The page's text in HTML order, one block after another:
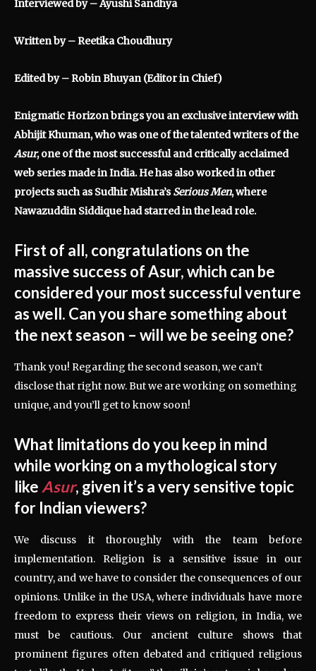
Interviewed by – Ayushi Sandhya
Written by – Reetika Choudhury
Edited by – Robin Bhuyan (Editor in Chief)
Enigmatic Horizon brings you an exclusive interview with
Abhijit Khuman, who was one of the talented writers of the
Asur, one of the most successful and critically acclaimed
web series made in India. He has also worked in other
projects such as Sudhir Mishra’sSerious Men, where
Nawazuddin Siddique had starred in the lead role.
First of all, congratulations on the
massive success of Asur, which can be
considered your most successful venture
as well. Can you share something about
the next season – will we be seeing one?
Thank you! Regarding the second season, we can’t
disclose that right now. But we are working on something
unique, and you’ll get to know soon!
What limitations do you keep in mind
while working on a mythological story
like Asur, given it’s a very sensitive topic
for Indian viewers?
We discuss it thoroughly with the team before
implementation. Religion is a sensitive issue in our
country, and we have to consider the consequences of our
opinions. Unlike in the USA, where individuals have more
freedom to express their views on religion, in India, we
must be cautious. Our ancient culture shows that
prominent figures often debated and critiqued religious